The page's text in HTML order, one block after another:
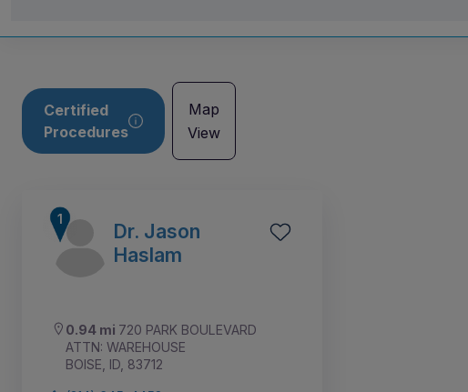
Certified
Procedures
Map
View
Dr. Jason
Haslam
0.94 mi 720 PARK BOULEVARD
ATTN: WAREHOUSE
BOISE, ID, 83712